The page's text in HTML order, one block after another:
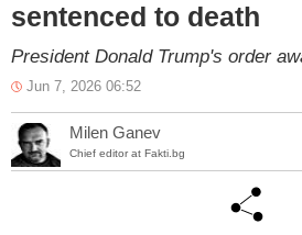
sentenced to death
President Donald Trump's order
Jun 7, 2026 06:52
Milen Ganev
Chief editor at Fakti.bg